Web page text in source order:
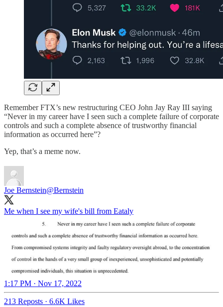
Remember FTX’s new restructuring CEO John Jay Ray III saying
“Never in my career have I seen such a complete failure of corporate
controls and such a complete absence of trustworthy financial
information as occurred here”?
Yep, that’s a meme now.
Joe Bernstein@Bernstein
Me when I see my wife's bill from Eataly
1:17 PM · Nov 17, 2022
213 Reposts · 6.6K Likes